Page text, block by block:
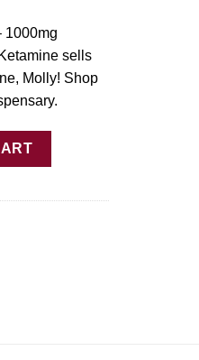
1000mg
sells
Molly! Shop
Gummies Online quantity